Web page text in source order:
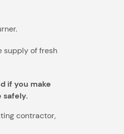
supply of fresh
if you make
safely.
contractor,